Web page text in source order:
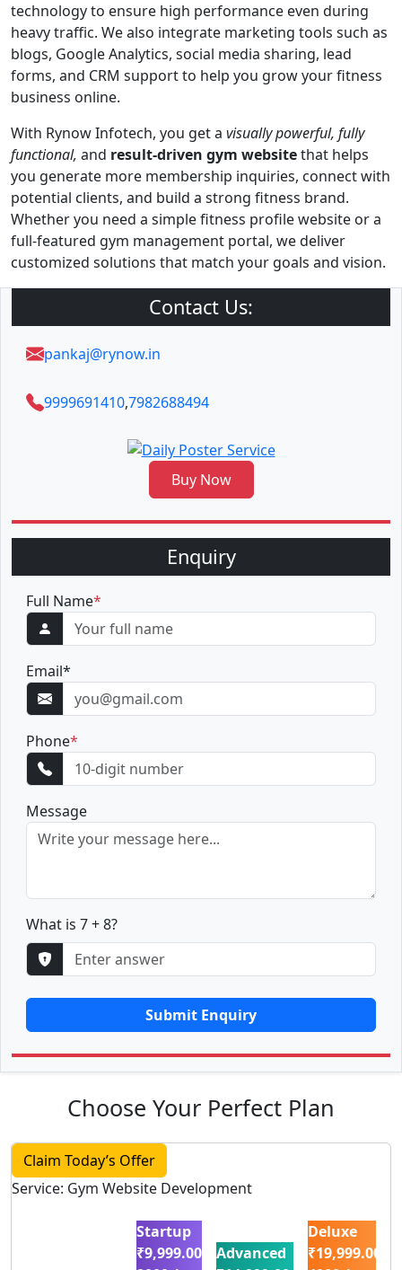
technology to ensure high performance even during
heavy traffic. We also integrate marketing tools such as
blogs, Google Analytics, social media sharing, lead
forms, and CRM support to help you grow your fitness
business online.
With Rynow Infotech, you get a visually powerful, fully
functional, and result-driven gym websitethat helps
you generate more membership inquiries, connect with
potential clients, and build a strong fitness brand.
Whether you need a simple fitness profile website or a
full-featured gym management portal, we deliver
customized solutions that match your goals and vision.
Contact Us:
pankaj@rynow.in
9999691410,7982688494
Buy Now
Enquiry
Full Name*
Email*
Phone*
Message
What is 7 + 8?
Submit Enquiry
Choose Your Perfect Plan
Claim Today’s Offer
Service: Gym Website Development
Startup
₹9,999.00
Advanced
Deluxe
₹19,999.00